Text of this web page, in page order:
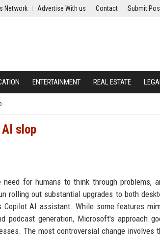
Network Advertise With us Contact Submit
ENTERTAINMENT REAL ESTATE
slop
for humans to think through problems,
rolling out substantial upgrades to both
AI assistant. While some features
podcast generation, Microsoft's approach
The most controversial change involves